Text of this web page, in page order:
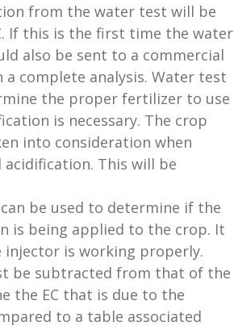
from the water test will be
If this is the first time the water
also be sent to a commercial
complete analysis. Water test
the proper fertilizer to use
is necessary. The crop
into consideration when
This will be
be used to determine if the
is being applied to the crop. It
is working properly.
be subtracted from that of the
the EC that is due to the
to a table associated